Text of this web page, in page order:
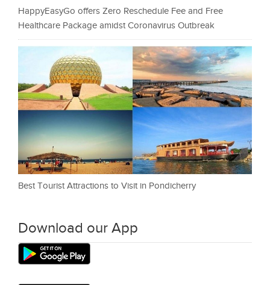
HappyEasyGo offers Zero Reschedule Fee and Free
Healthcare Package amidst Coronavirus Outbreak
Best Tourist Attractions to Visit in Pondicherry
Download our App